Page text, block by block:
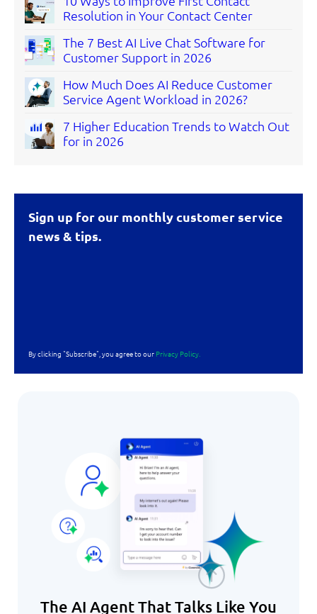
Resolution in Your Contact Center
The 7 Best AI Live Chat Software for
Customer Support in 2026
How Much Does AI Reduce Customer
Service Agent Workload in 2026?
7 Higher Education Trends to Watch Out
for in 2026
Sign up for our monthly customer service
news & tips.
By clicking "Subscribe", you agree to our Privacy Policy.
The AI Agent That Talks Like You